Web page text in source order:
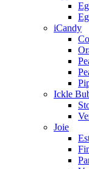
iCandy
Ickle
Joie